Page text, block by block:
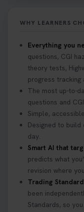
covers the
what to bring:
#theorytest
3 weeks ago
Looking for your
Find the perfect
to passing your
options here:
3 weeks ago
Want to book
stress-free?
today and get
https://t.co/
WHY LEARNERS
Everything you
questions, CGI
theory tests,
progress tracking
The most up-to-
questions and
Simple,
Designed to
day.
Smart AI that
predicts what
revision where
Trading
been
Standards, so